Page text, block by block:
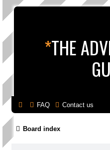
*THE
FAQ Contact us
Board index